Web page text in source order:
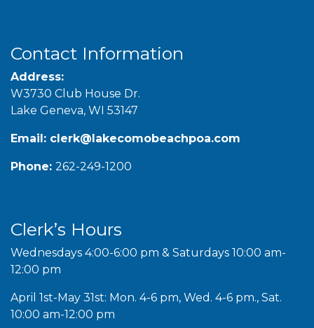
Contact Information
Address:
W3730 Club House Dr.
Lake Geneva, WI 53147
Email: clerk@lakecomobeachpoa.com
Phone: 262-249-1200
Clerk’s Hours
Wednesdays 4:00-6:00 pm & Saturdays 10:00 am-
12:00 pm
April 1st-May 31st: Mon. 4-6 pm, Wed. 4-6 pm., Sat.
10:00 am-12:00 pm